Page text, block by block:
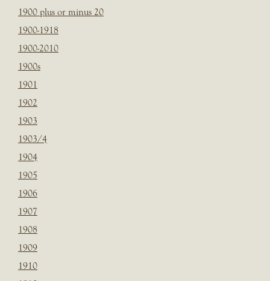
1900 plus or minus 20
1900-1918
1900-2010
1900s
1901
1902
1903
1903/4
1904
1905
1906
1907
1908
1909
1910